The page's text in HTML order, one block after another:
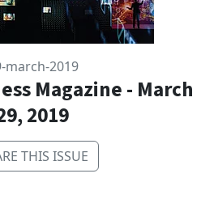
march-2019
Magazine - March
2019
THIS ISSUE